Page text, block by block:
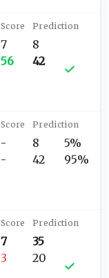
7
56
8
42
-
-
8
42
5%
95%
7
3
35
20